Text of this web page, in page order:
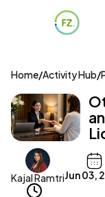
Home/Activity Hub/
Kajal RamtriJun 03,